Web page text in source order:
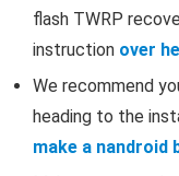
flash TWRP
instruction over
We recommend
heading to the
make a nandroid